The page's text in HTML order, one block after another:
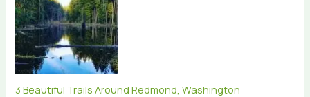
3 Beautiful Trails Around Redmond, Washington